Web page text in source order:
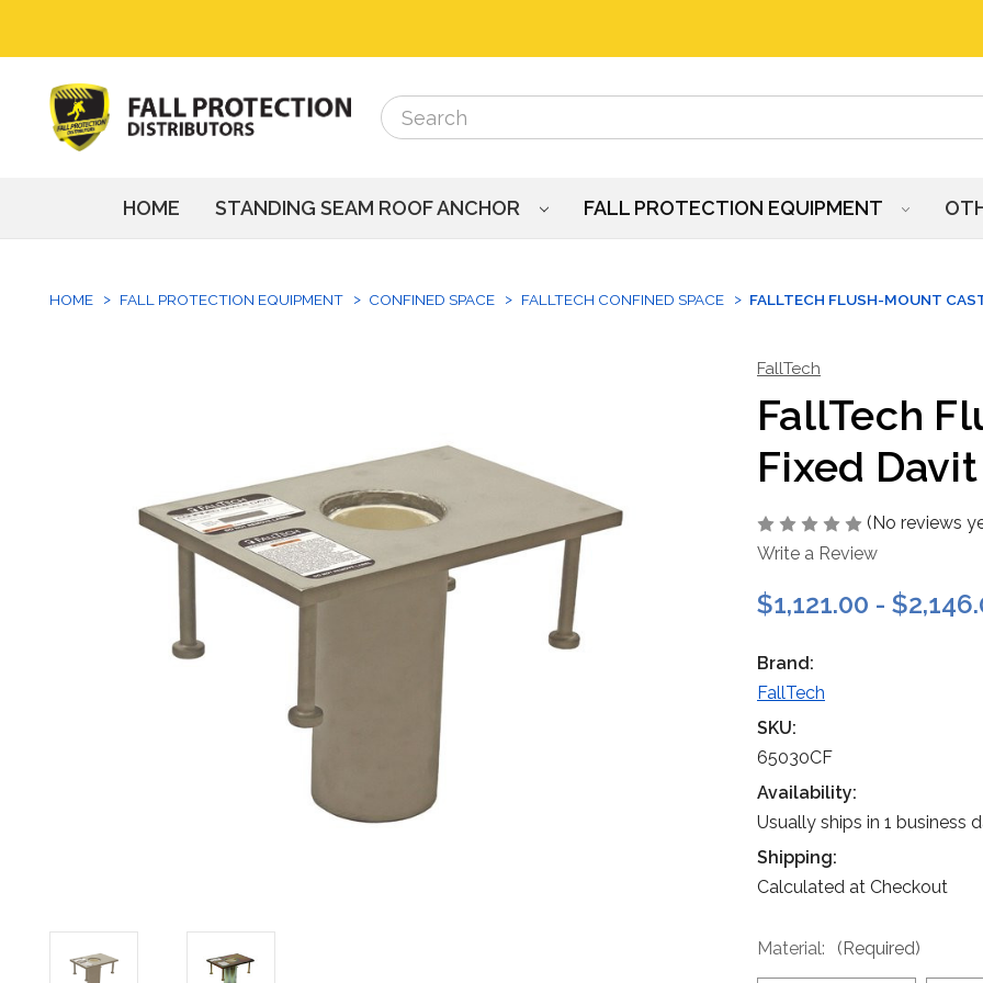
Search
Search
HOME STANDING SEAM ROOF ANCHOR FALL PROTECTION EQUIPMENT
HOME FALL PROTECTION EQUIPMENT CONFINED SPACE FALLTECH CONFINED SPACE FALLTECH FLUSH-MOUNT
FallTech
FallTech
Fixed
(No reviews
Write a Review
$1,121.00 -
Brand:
FallTech
SKU:
65030CF
Availability:
Usually ships in 1 business
Shipping:
Calculated at Checkout
Material: (Required)